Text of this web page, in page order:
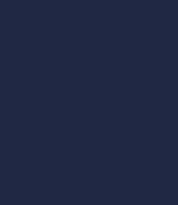
Mr Achter's use
of the terms of
the terms of the